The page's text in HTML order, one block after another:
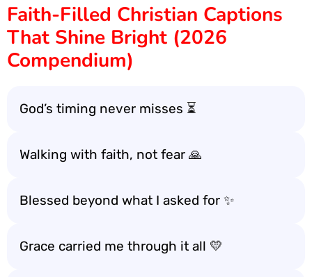
Faith-Filled Christian Captions
That Shine Bright (2026
Compendium)
God’s timing never misses ⏳
Walking with faith, not fear 🙏
Blessed beyond what I asked for ✨
Grace carried me through it all 💛